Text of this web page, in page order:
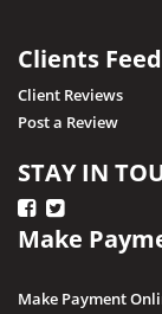
Clients
Client Reviews
Post a Review
STAY IN
Make
Make Payment